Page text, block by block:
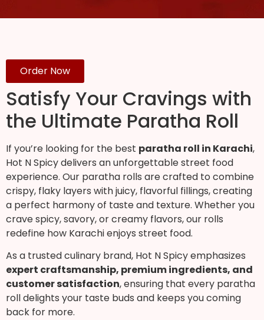
Order Now
Satisfy Your Cravings with
the Ultimate Paratha Roll
If you’re looking for the best paratha roll in Karachi,
Hot N Spicy delivers an unforgettable street food
experience. Our paratha rolls are crafted to combine
crispy, flaky layers with juicy, flavorful fillings, creating
a perfect harmony of taste and texture. Whether you
crave spicy, savory, or creamy flavors, our rolls
redefine how Karachi enjoys street food.
As a trusted culinary brand, Hot N Spicy emphasizes
expert craftsmanship, premium ingredients, and
customer satisfaction, ensuring that every paratha
roll delights your taste buds and keeps you coming
back for more.